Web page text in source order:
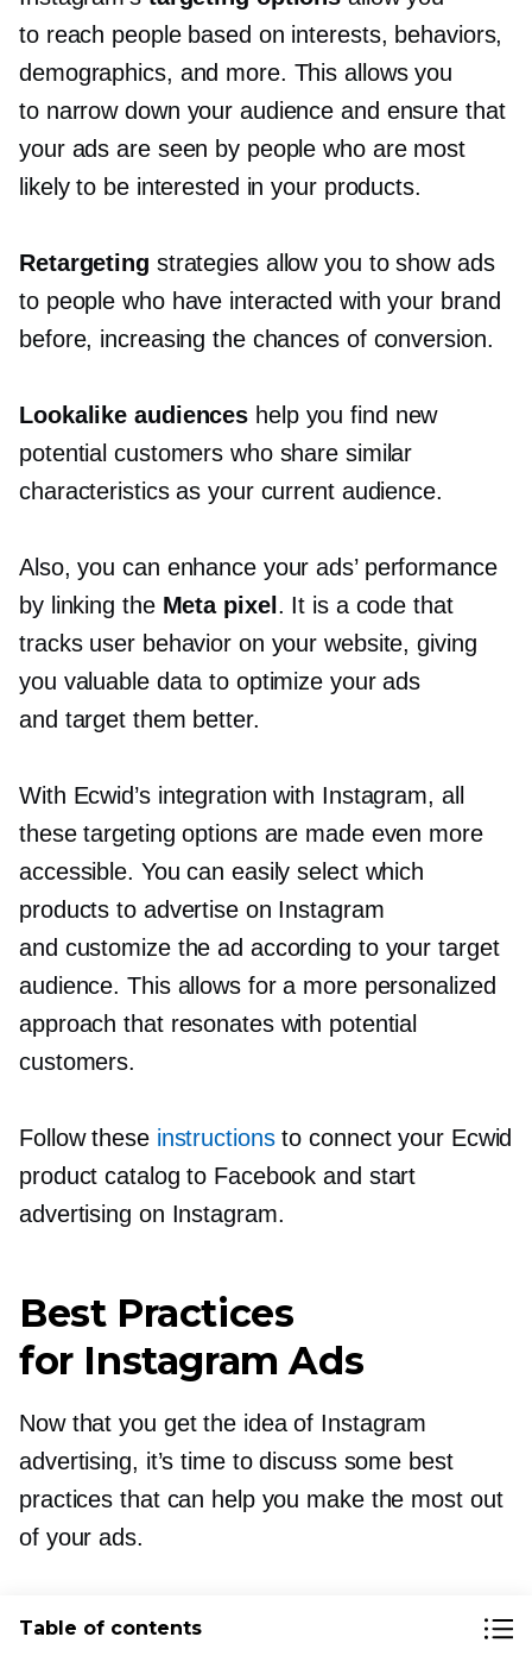
to reach people based on interests, behaviors,
demographics, and more. This allows you
to narrow down your audience and ensure that
your ads are seen by people who are most
likely to be interested in your products.
Retargeting strategies allow you to show ads
to people who have interacted with your brand
before, increasing the chances of conversion.
Lookalike audiences help you find new
potential customers who share similar
characteristics as your current audience.
Also, you can enhance your ads’ performance
by linking the Meta pixel . It is a code that
tracks user behavior on your website, giving
you valuable data to optimize your ads
and target them better.
With Ecwid’s integration with Instagram, all
these targeting options are made even more
accessible. You can easily select which
products to advertise on Instagram
and customize the ad according to your target
audience. This allows for a more personalized
approach that resonates with potential
customers.
Follow these instructionsto connect your Ecwid
product catalog to Facebook and start
advertising on Instagram.
Best Practices
for Instagram Ads
Now that you get the idea of Instagram
advertising, it’s time to discuss some best
practices that can help you make the most out
of your ads.
Test Organic Content Before
Table of contents